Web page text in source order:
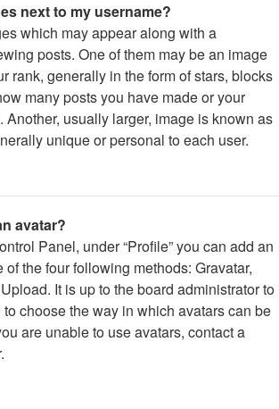
next to my username?
which may appear along with a
posts. One of them may be an image
rank, generally in the form of stars, blocks
many posts you have made or your
Another, usually larger, image is known as
unique or personal to each user.
avatar?
Panel, under “Profile” you can add an
the four following methods: Gravatar,
It is up to the board administrator to
choose the way in which avatars can be
are unable to use avatars, contact a